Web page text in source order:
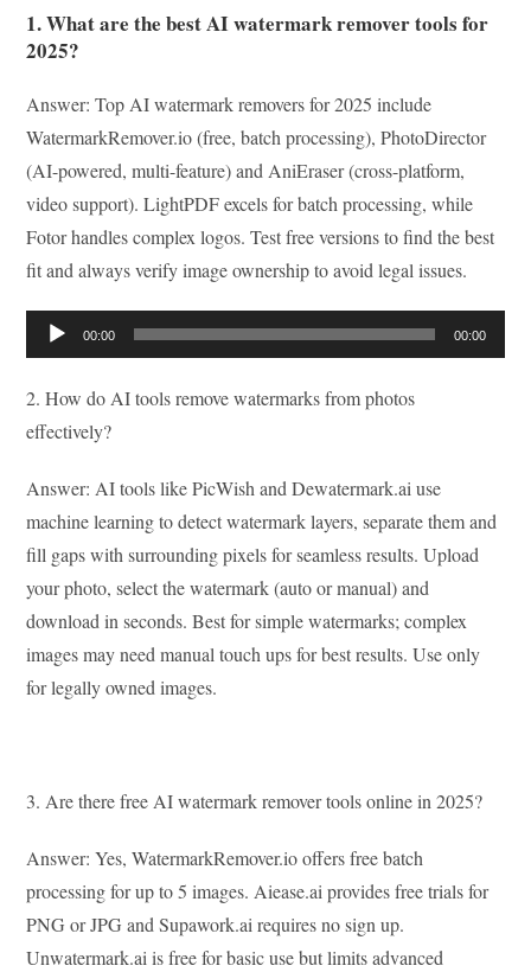
1. What are the best AI watermark remover tools for
2025?
Answer: Top AI watermark removers for 2025 include
WatermarkRemover.io (free, batch processing), PhotoDirector
(AI-powered, multi-feature) and AniEraser (cross-platform,
video support). LightPDF excels for batch processing, while
Fotor handles complex logos. Test free versions to find the best
fit and always verify image ownership to avoid legal issues.
Audio
Player
00:00 00:00
2. How do AI tools remove watermarks from photos
effectively?
Answer: AI tools like PicWish and Dewatermark.ai use
machine learning to detect watermark layers, separate them and
fill gaps with surrounding pixels for seamless results. Upload
your photo, select the watermark (auto or manual) and
download in seconds. Best for simple watermarks; complex
images may need manual touch ups for best results. Use only
for legally owned images.
3. Are there free AI watermark remover tools online in 2025?
Answer: Yes, WatermarkRemover.io offers free batch
processing for up to 5 images. Aiease.ai provides free trials for
PNG or JPG and Supawork.ai requires no sign up.
Unwatermark.ai is free for basic use but limits advanced